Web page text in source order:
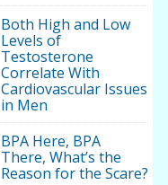
Both High and Low
Levels of
Testosterone
Correlate With
Cardiovascular Issues
in Men
BPA Here, BPA
There, What’s the
Reason for the Scare?